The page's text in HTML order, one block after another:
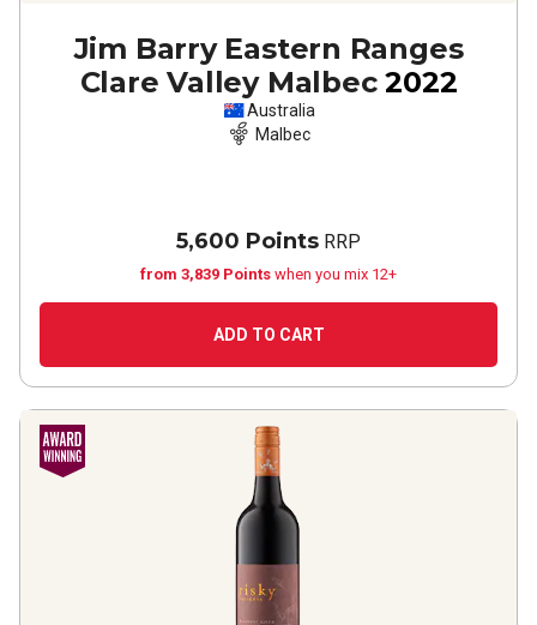
Jim Barry Eastern Ranges
Clare Valley Malbec 2022
Australia
Malbec
5,600 Points RRP
from 3,839 Points when you mix 12+
ADD TO CART